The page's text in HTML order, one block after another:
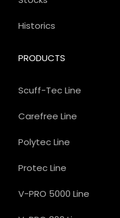
PRODUCTS
Scuff-Tec Line
Carefree Line
Polytec Line
Protec Line
V-PRO 5000 Line
Historics